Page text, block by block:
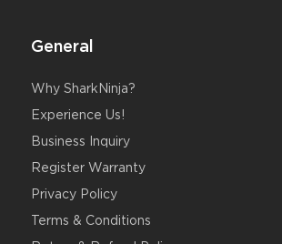
General
Why SharkNinja?
Experience Us!
Business Inquiry
Register Warranty
Privacy Policy
Terms & Conditions